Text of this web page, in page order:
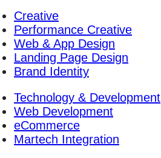
Creative
Performance Creative
Web & App Design
Landing Page Design
Brand Identity
Technology & Development
Web Development
eCommerce
Martech Integration